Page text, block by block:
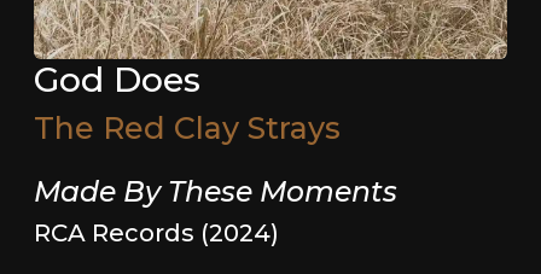
God Does
The Red Clay Strays
Made By These Moments
RCA Records (2024)